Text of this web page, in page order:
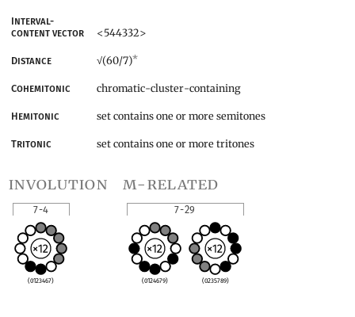
Interval-
content vector
<544332>
Distance √(60/7)*
Cohemitonic chromatic-cluster-containing
Hemitonic set contains one or more semitones
Tritonic set contains one or more tritones
involution
7-4
(0123467)
m-related
7-29
(0124679) (0235789)